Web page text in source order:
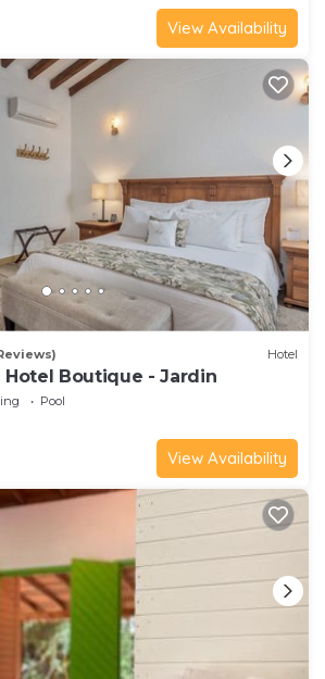
View Availability
Hotel
Hotel Boutique - Jardin
Pool
View Availability